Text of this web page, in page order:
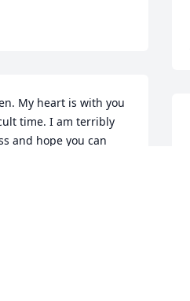
My heart is with you
time. I am terribly
and hope you can